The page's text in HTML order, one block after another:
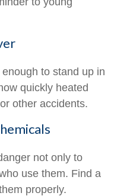
to stand up in
quickly heated
other accidents.
not only to
use them. Find a
properly.